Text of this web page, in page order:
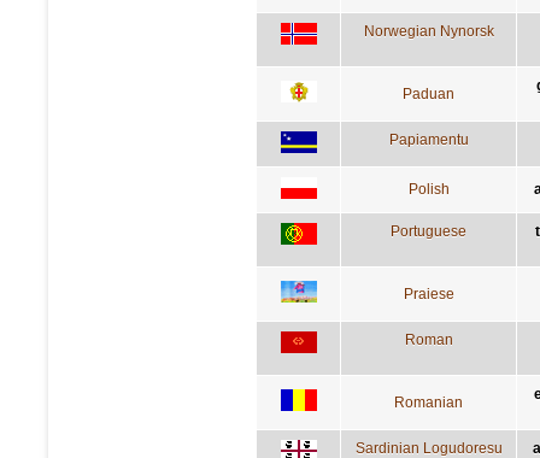
Norwegian Nynorsk
Paduan
Papiamentu
Polish
Portuguese
Praiese
Roman
Romanian
Sardinian Logudoresu